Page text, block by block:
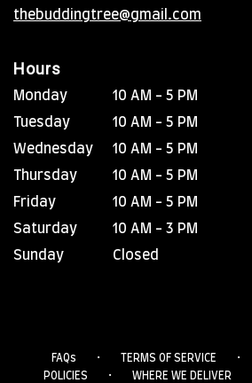
thebuddingtree@gmail.com
Hours
Monday
10 AM - 5 PM
Tuesday
10 AM - 5 PM
Wednesday
10 AM - 5 PM
Thursday
10 AM - 5 PM
Friday
10 AM - 5 PM
Saturday
10 AM - 3 PM
Sunday
Closed
FAQs · TERMS OF SERVICE ·
POLICIES · WHERE WE DELIVER